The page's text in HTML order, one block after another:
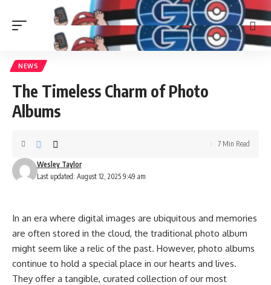
NEWS
The Timeless Charm of Photo
Albums
Last updated: August 12, 2025 9:49 am
Wesley Taylor
7 Min Read
In an era where digital images are ubiquitous and memories
are often stored in the cloud, the traditional photo album
might seem like a relic of the past. However, photo albums
continue to hold a special place in our hearts and lives.
They offer a tangible, curated collection of our most